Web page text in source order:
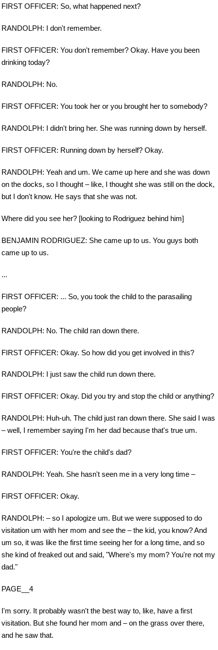
FIRST OFFICER: So, what happened next?
RANDOLPH: I don't remember.
FIRST OFFICER: You don't remember? Okay. Have you been
drinking today?
RANDOLPH: No.
FIRST OFFICER: You took her or you brought her to somebody?
RANDOLPH: I didn't bring her. She was running down by herself.
FIRST OFFICER: Running down by herself? Okay.
RANDOLPH: Yeah and um. We came up here and she was down
on the docks, so I thought – like, I thought she was still on the dock,
but I don't know. He says that she was not.
Where did you see her? [looking to Rodriguez behind him]
BENJAMIN RODRIGUEZ: She came up to us. You guys both
came up to us.
...
FIRST OFFICER: ... So, you took the child to the parasailing
people?
RANDOLPH: No. The child ran down there.
FIRST OFFICER: Okay. So how did you get involved in this?
RANDOLPH: I just saw the child run down there.
FIRST OFFICER: Okay. Did you try and stop the child or anything?
RANDOLPH: Huh-uh. The child just ran down there. She said I was
– well, I remember saying I'm her dad because that's true um.
FIRST OFFICER: You're the child's dad?
RANDOLPH: Yeah. She hasn't seen me in a very long time –
FIRST OFFICER: Okay.
RANDOLPH: – so I apologize um. But we were supposed to do
visitation um with her mom and see the – the kid, you know? And
um so, it was like the first time seeing her for a long time, and so
she kind of freaked out and said, "Where's my mom? You're not my
dad."
PAGE__4
I'm sorry. It probably wasn't the best way to, like, have a first
visitation. But she found her mom and – on the grass over there,
and he saw that.